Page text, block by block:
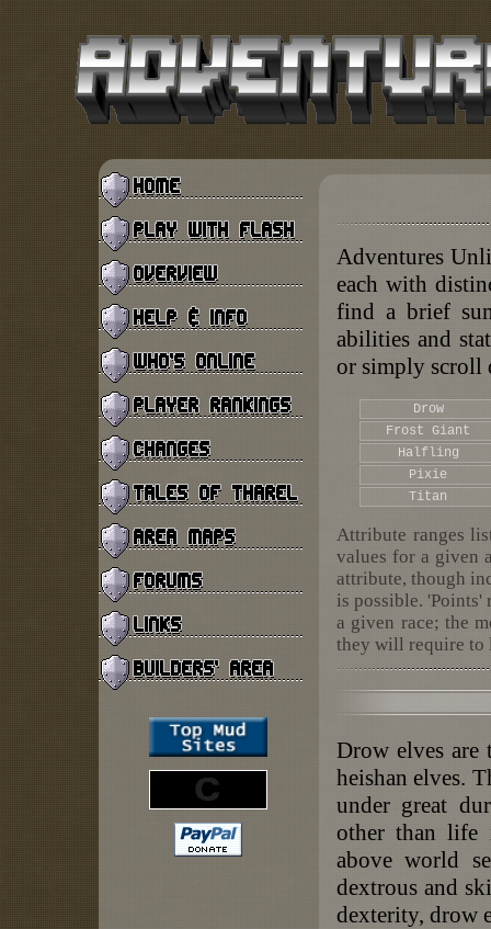
Adventures
each with
find a brief
abilities and
or simply scroll
Drow
Frost Giant
Halfling
Pixie
Titan
Attribute ranges
values for a given
attribute, though
is possible. 'Points'
a given race; the
they will require to
Drow elves are
heishan elves.
under great
other than life
above world
dextrous and
dexterity, drow